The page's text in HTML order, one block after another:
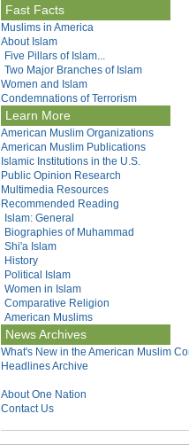
Fast Facts
Muslims in America
About Islam
Five Pillars of Islam...
Two Major Branches of Islam
Women and Islam
Condemnations of Terrorism
Learn More
American Muslim Organizations
American Muslim Publications
Islamic Institutions in the U.S.
Public Opinion Research
Multimedia Resources
Recommended Reading
Islam: General
Biographies of Muhammad
Shi'a Islam
History
Political Islam
Women in Islam
Comparative Religion
American Muslims
News Archives
What's New in the American Muslim
Headlines Archive
About One Nation
Contact Us